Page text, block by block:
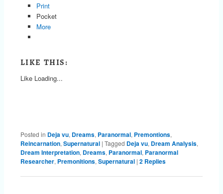
Print
Pocket
More
LIKE THIS:
Like Loading...
Posted in Deja vu, Dreams, Paranormal, Premontions,
Reincarnation, Supernatural | Tagged Deja vu, Dream Analysis,
Dream Interpretation, Dreams, Paranormal, Paranormal
Researcher, Premonitions, Supernatural | 2Replies